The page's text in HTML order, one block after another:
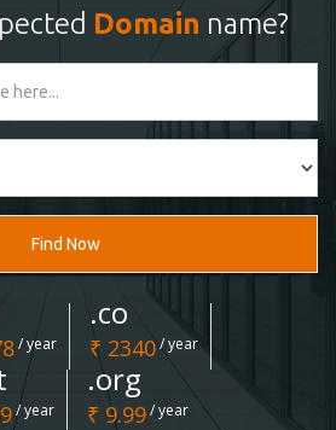
Domain name?
Find Now
/ year
.co
₹ 2340/ year
/ year
.org
₹ 9.99/ year